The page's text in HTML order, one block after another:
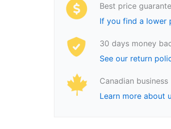
Best price
If you find a lower
30 days money
See our return
Canadian business
Learn more about